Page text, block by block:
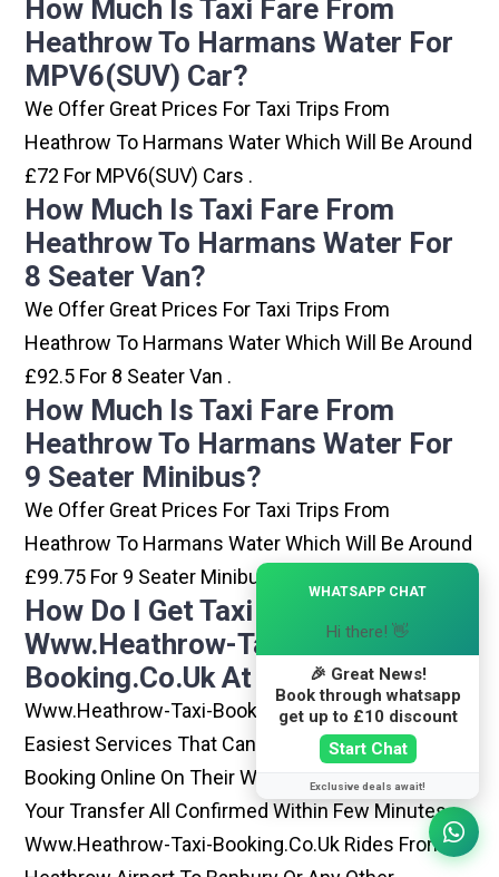
How Much Is Taxi Fare From
Heathrow To Harmans Water For
MPV6(SUV) Car?
We Offer Great Prices For Taxi Trips From
Heathrow To Harmans Water Which Will Be Around
£72 For MPV6(SUV) Cars .
How Much Is Taxi Fare From
Heathrow To Harmans Water For
8 Seater Van?
We Offer Great Prices For Taxi Trips From
Heathrow To Harmans Water Which Will Be Around
£92.5 For 8 Seater Van .
How Much Is Taxi Fare From
Heathrow To Harmans Water For
9 Seater Minibus?
We Offer Great Prices For Taxi Trips From
Heathrow To Harmans Water Which Will Be Around
£99.75 For 9 Seater Minibus .
How Do I Get Taxi From
Www.heathrow-Taxi-
Booking.co.uk At Heathrow?
Www.heathrow-Taxi-Booking.co.uk Is One Of The
Easiest Services That Can Be Opted. By Simply
Booking Online On Their Website, You Can Have
Your Transfer All Confirmed Within Few Minutes.
Www.heathrow-Taxi-Booking.co.uk Rides From
WHATSAPP CHAT
Hi there! 👋
🎉 Great News!
Book through whatsapp
get up to £10 discount
Start Chat
Exclusive deals await!